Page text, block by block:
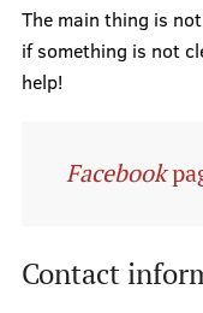
Study process
Instructions
Scholarships
The main thing is
if something is not
help!
Facebook
Contact